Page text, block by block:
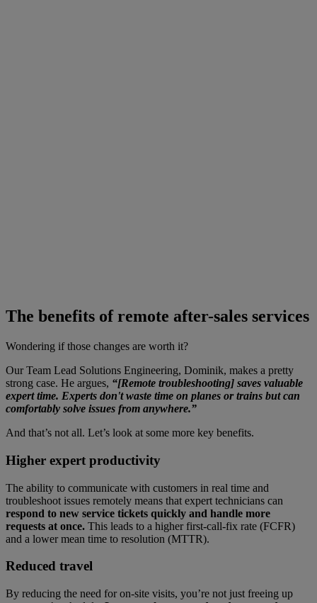
The benefits of remote after-sales services
Wondering if those changes are worth it?
Our Team Lead Solutions Engineering, Dominik, makes a pretty
strong case. He argues, “[Remote troubleshooting] saves valuable
expert time. Experts don't waste time on planes or trains but can
comfortably solve issues from anywhere.”
And that’s not all. Let’s look at some more key benefits.
Higher expert productivity
The ability to communicate with customers in real time and
troubleshoot issues remotely means that expert technicians can
respond to new service tickets quickly and handle more
requests at once. This leads to a higher first-call-fix rate (FCFR)
and a lower mean time to resolution (MTTR).
Reduced travel
By reducing the need for on-site visits, you’re not just freeing up